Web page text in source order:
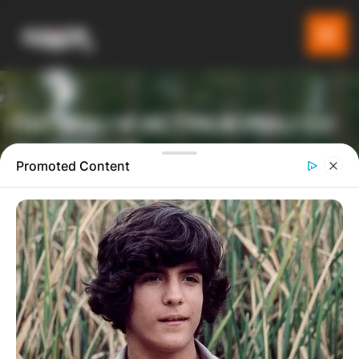
ПАТУВАЈ И ИСТРАЖУВАЈ СО
GLADIATOR
ТУРИСТИЧКА ПЛАТФОРМА
Promoted Content